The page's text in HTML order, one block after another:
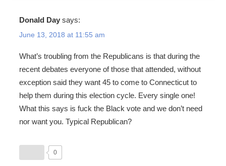
Donald Day says:
June 13, 2018 at 11:55 am
What’s troubling from the Republicans is that during the
recent debates everyone of those that attended, without
exception said they want 45 to come to Connecticut to
help them during this election cycle. Every single one!
What this says is fuck the Black vote and we don’t need
nor want you. Typical Republican?
0